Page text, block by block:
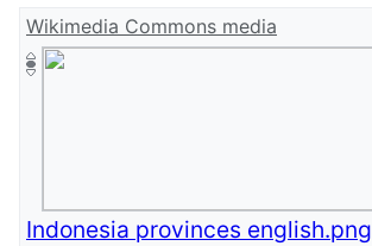
Wikimedia Commons media
Indonesia provinces english.png